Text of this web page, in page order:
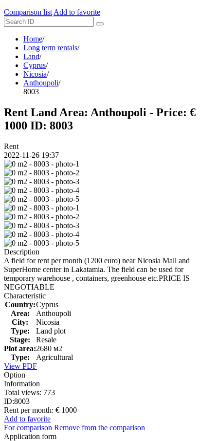
Comparison list Add to favorite
Home/
Long term rentals/
Land/
Cyprus/
Nicosia/
Anthoupoli/
8003
Rent Land Area: Anthoupoli - Price: €
1000 ID: 8003
Rent
2022-11-26 19:37
Description
A field for rent per month (1200 euro) near Nicosia Mall and
SuperHome center in Lakatamia. The field can be used for
temporary warehouse , containers, greenhouse etc.PRICE IS
NEGOTIABLE
Characteristic
Country:Cyprus
Area:
Anthoupoli
City:
Nicosia
Type:
Land plot
Stage:
Resale
Plot area:2680 м2
Type:
Agricultural
View PDF
Option
Information
Total views: 773
ID:8003
Rent per month: € 1000
Add to favorite
For comparison Remove from the comparison
Application form